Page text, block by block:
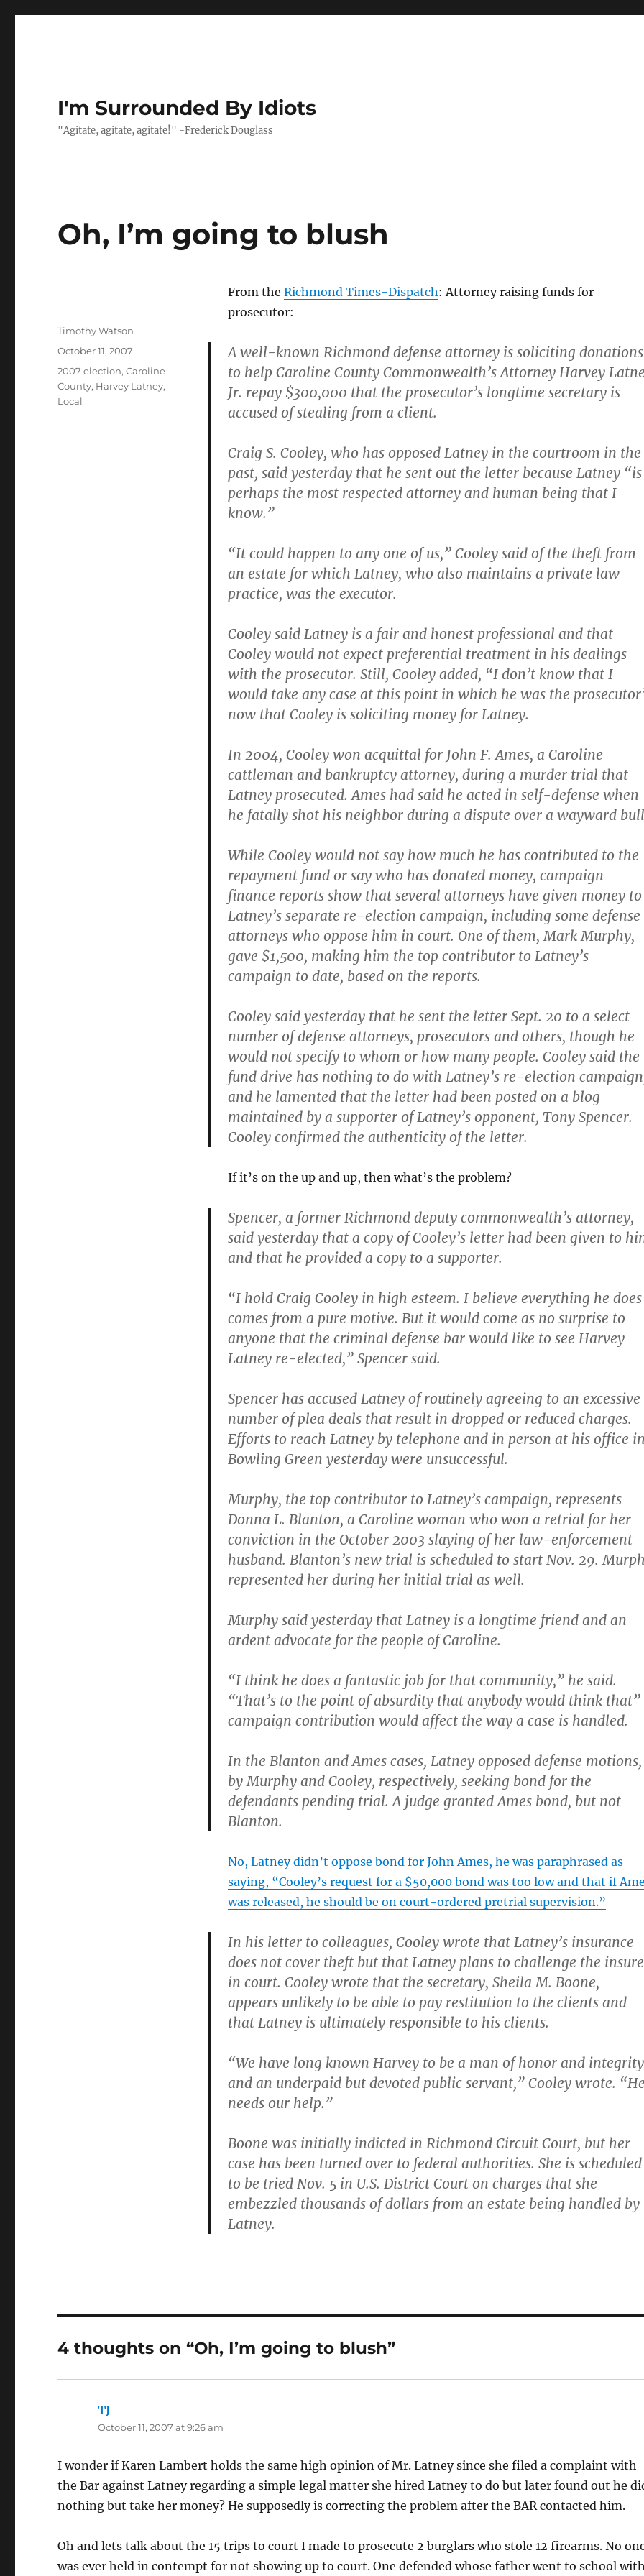
I'm Surrounded By Idiots
"Agitate, agitate, agitate!" -Frederick Douglass
Oh, I’m going to blush
From the Richmond Times-Dispatch: Attorney raising funds for
prosecutor:
A well-known Richmond defense attorney is soliciting donations
to help Caroline County Commonwealth’s Attorney Harvey
Jr. repay $300,000 that the prosecutor’s longtime secretary is
accused of stealing from a client.
Craig S. Cooley, who has opposed Latney in the courtroom in the
past, said yesterday that he sent out the letter because Latney “is
perhaps the most respected attorney and human being that I
know.”
“It could happen to any one of us,” Cooley said of the theft from
an estate for which Latney, who also maintains a private law
practice, was the executor.
Cooley said Latney is a fair and honest professional and that
Cooley would not expect preferential treatment in his dealings
with the prosecutor. Still, Cooley added, “I don’t know that I
would take any case at this point in which he was the
now that Cooley is soliciting money for Latney.
In 2004, Cooley won acquittal for John F. Ames, a Caroline
cattleman and bankruptcy attorney, during a murder trial that
Latney prosecuted. Ames had said he acted in self-defense when
he fatally shot his neighbor during a dispute over a wayward
While Cooley would not say how much he has contributed to the
repayment fund or say who has donated money, campaign
finance reports show that several attorneys have given money to
Latney’s separate re-election campaign, including some defense
attorneys who oppose him in court. One of them, Mark Murphy,
gave $1,500, making him the top contributor to Latney’s
campaign to date, based on the reports.
Cooley said yesterday that he sent the letter Sept. 20 to a select
number of defense attorneys, prosecutors and others, though he
would not specify to whom or how many people. Cooley said the
fund drive has nothing to do with Latney’s re-election
and he lamented that the letter had been posted on a blog
maintained by a supporter of Latney’s opponent, Tony Spencer.
Cooley confirmed the authenticity of the letter.
If it’s on the up and up, then what’s the problem?
Spencer, a former Richmond deputy commonwealth’s attorney,
said yesterday that a copy of Cooley’s letter had been given to
and that he provided a copy to a supporter.
“I hold Craig Cooley in high esteem. I believe everything he does
comes from a pure motive. But it would come as no surprise to
anyone that the criminal defense bar would like to see Harvey
Latney re-elected,” Spencer said.
Spencer has accused Latney of routinely agreeing to an excessive
number of plea deals that result in dropped or reduced charges.
Efforts to reach Latney by telephone and in person at his office
Bowling Green yesterday were unsuccessful.
Murphy, the top contributor to Latney’s campaign, represents
Donna L. Blanton, a Caroline woman who won a retrial for her
conviction in the October 2003 slaying of her law-enforcement
husband. Blanton’s new trial is scheduled to start Nov. 29.
represented her during her initial trial as well.
Murphy said yesterday that Latney is a longtime friend and an
ardent advocate for the people of Caroline.
“I think he does a fantastic job for that community,” he said.
“That’s to the point of absurdity that anybody would think that”
campaign contribution would affect the way a case is handled.
In the Blanton and Ames cases, Latney opposed defense motions,
by Murphy and Cooley, respectively, seeking bond for the
defendants pending trial. A judge granted Ames bond, but not
Blanton.
No, Latney didn’t oppose bond for John Ames, he was paraphrased as
saying, “Cooley’s request for a $50,000 bond was too low and that if
was released, he should be on court-ordered pretrial supervision.”
In his letter to colleagues, Cooley wrote that Latney’s insurance
does not cover theft but that Latney plans to challenge the
in court. Cooley wrote that the secretary, Sheila M. Boone,
appears unlikely to be able to pay restitution to the clients and
that Latney is ultimately responsible to his clients.
“We have long known Harvey to be a man of honor and integrity
and an underpaid but devoted public servant,” Cooley wrote.
needs our help.”
Boone was initially indicted in Richmond Circuit Court, but her
case has been turned over to federal authorities. She is scheduled
to be tried Nov. 5 in U.S. District Court on charges that she
embezzled thousands of dollars from an estate being handled by
Latney.
Author
Timothy Watson
Posted
October 11, 2007
Categories
2007 election,Caroline
County, Harvey Latney,
Local
4 thoughts on “Oh, I’m going to blush”
TJ
October 11, 2007 at 9:26 am
I wonder if Karen Lambert holds the same high opinion of Mr. Latney since she filed a complaint with
the Bar against Latney regarding a simple legal matter she hired Latney to do but later found out he
nothing but take her money? He supposedly is correcting the problem after the BAR contacted him.
Oh and lets talk about the 15 trips to court I made to prosecute 2 burglars who stole 12 firearms. No
was ever held in contempt for not showing up to court. One defended whose father went to school